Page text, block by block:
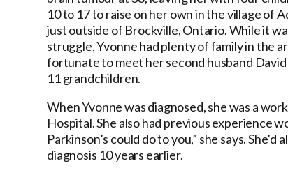
10 to 17 to raise on her own in the village of
just outside of Brockville, Ontario. While it
struggle, Yvonne had plenty of family in the
fortunate to meet her second husband
11 grandchildren.
When Yvonne was diagnosed, she was a
Hospital. She also had previous experience
Parkinson’s could do to you,” she says.
diagnosis 10 years earlier.